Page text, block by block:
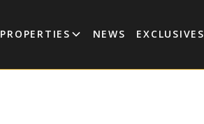
PROPERTIES NEWS EXCLUSIVES